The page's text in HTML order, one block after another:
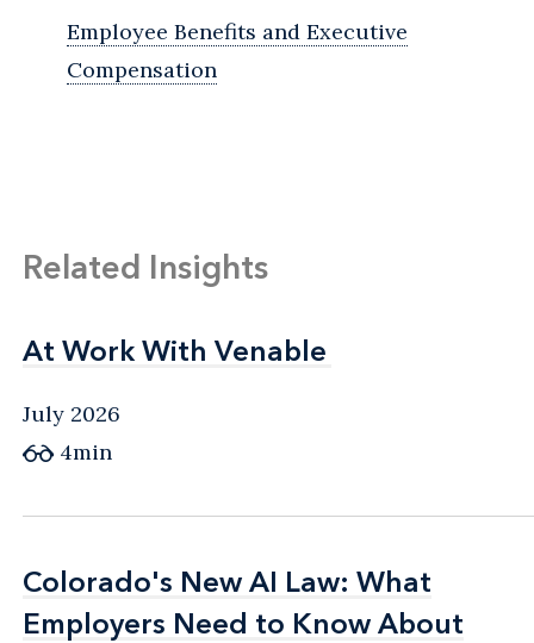
Employee Benefits and Executive
Compensation
Related Insights
At Work With Venable
At Work With Venable
July 2026
4min
Colorado's New AI Law: What
Employers Need to Know About
Colorado's New AI Law: What
Employers Need to Know About